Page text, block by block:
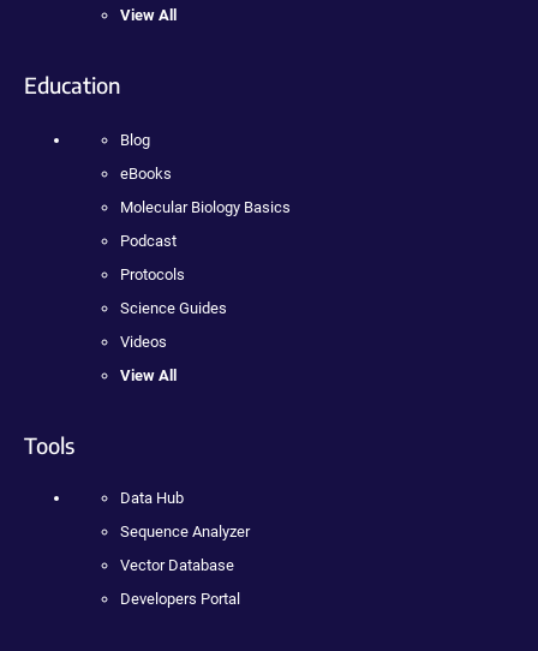
View All
Education
Blog
eBooks
Molecular Biology Basics
Podcast
Protocols
Science Guides
Videos
View All
Tools
Data Hub
Sequence Analyzer
Vector Database
Developers Portal